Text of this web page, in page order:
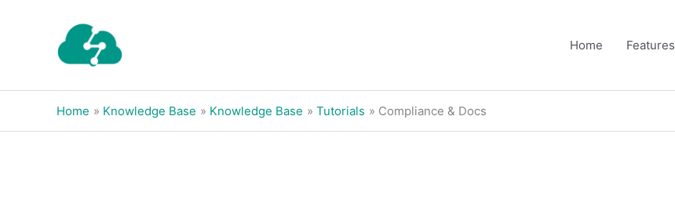
Home Features
Home Knowledge Base Knowledge Base Tutorials Compliance & Docs